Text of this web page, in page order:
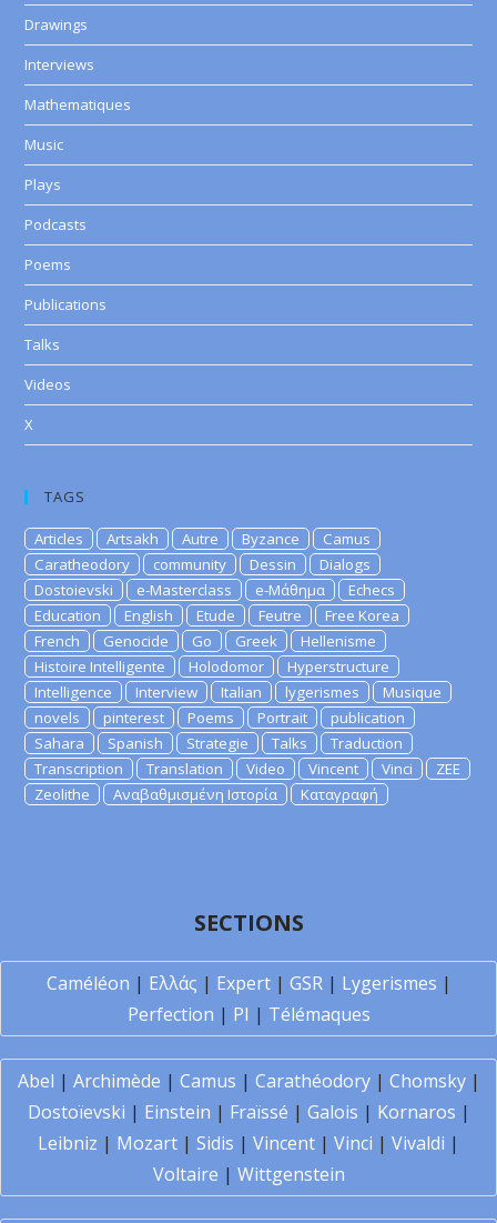
Drawings
Interviews
Mathematiques
Music
Plays
Podcasts
Poems
Publications
Talks
Videos
X
TAGS
Articles Artsakh Autre Byzance
Camus
Caratheodory
community Dessin
Dialogs
Dostoievski
e-Masterclass e-Μάθημα
Echecs
Education
English Etude Feutre
Free Korea
French
Genocide Go Greek
Hellenisme
Histoire Intelligente
Holodomor
Hyperstructure
Intelligence
Interview Italian lygerismes
Musique
novels
pinterest Poems Portrait
publication
Sahara
Spanish Strategie Talks
Traduction
Transcription
Translation Video Vincent Vinci
ZEE
Zeolithe
Αναβαθμισμένη Ιστορία Καταγραφή
SECTIONS
Caméléon | Ελλάς | Expert| GSR| Lygerismes |
Perfection | PI | Télémaques
Abel | Archimède | Camus | Carathéodory| Chomsky|
Dostoïevski | Einstein | Fraïssé | Galois | Kornaros |
Leibniz | Mozart | Sidis | Vincent | Vinci | Vivaldi |
Voltaire | Wittgenstein